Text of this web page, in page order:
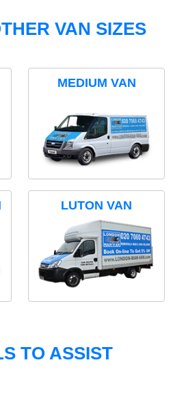
VAN SIZES
MEDIUM VAN
LUTON VAN
TO ASSIST